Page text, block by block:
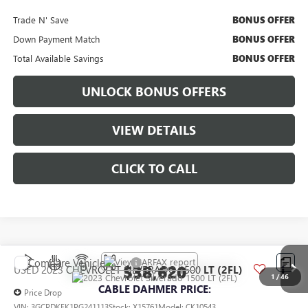
Trade N' Save BONUS OFFER
Down Payment Match BONUS OFFER
Total Available Savings BONUS OFFER
UNLOCK BONUS OFFERS
VIEW DETAILS
CLICK TO CALL
1 /46
USED2023CHEVROLET SILVERADO 1500 LT (2FL)
Price Drop
$38,620
CABLE DAHMER PRICE:
Compare Vehicle